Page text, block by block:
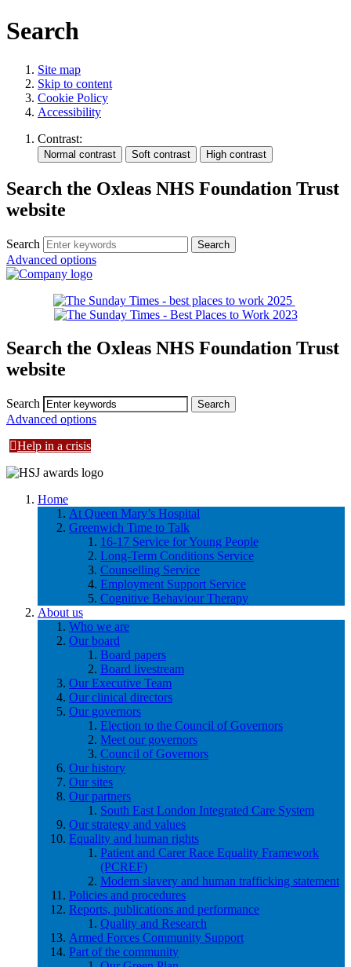
Search
Site map
Skip to content
Cookie Policy
Accessibility
Contrast:
Search the Oxleas NHS Foundation Trust
website
Search
Advanced options
Search the Oxleas NHS Foundation Trust
website
Search
Advanced options
Help in a crisis
Home
At Queen Mary’s Hospital
Greenwich Time to Talk
16-17 Service for Young People
Long-Term Conditions Service
Counselling Service
Employment Support Service
Cognitive Behaviour Therapy
About us
Who we are
Our board
Board papers
Board livestream
Our Executive Team
Our clinical directors
Our governors
Election to the Council of Governors
Meet our governors
Council of Governors
Our history
Our sites
Our partners
South East London Integrated Care System
Our strategy and values
Equality and human rights
Patient and Carer Race Equality Framework
(PCREF)
Modern slavery and human trafficking statement
Policies and procedures
Reports, publications and performance
Quality and Research
Armed Forces Community Support
Part of the community